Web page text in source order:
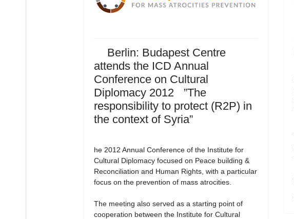
Berlin: Budapest Centre
attends the ICD Annual
Conference on Cultural
Diplomacy 2012 ”The
responsibility to protect (R2P) in
the context of Syria”
he 2012 Annual Conference of the Institute for
Cultural Diplomacy focused on Peace building &
Reconciliation and Human Rights, with a particular
focus on the prevention of mass atrocities.
The meeting also served as a starting point of
cooperation between the Institute for Cultural